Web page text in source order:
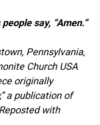
say, “Amen.”
Pennsylvania,
Church USA
originally
a publication of
with